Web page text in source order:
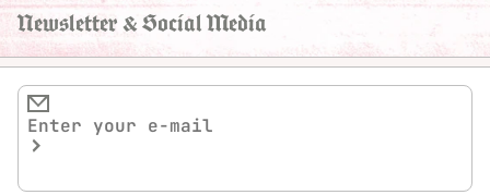
Newsletter & Social Media